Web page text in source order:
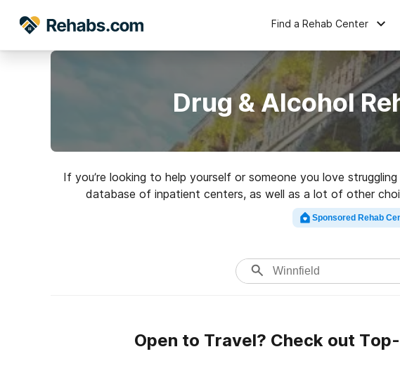
Find a Rehab Center
Drug & Alcohol
If you’re looking to help yourself or someone you love
database of inpatient centers, as well as a lot of other
addictions. Search for a top rehab
Sponsored Rehab
Open to Travel? Check out